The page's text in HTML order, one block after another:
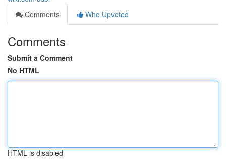
Comments
Who Upvoted
Comments
Submit a Comment
No HTML
HTML is disabled